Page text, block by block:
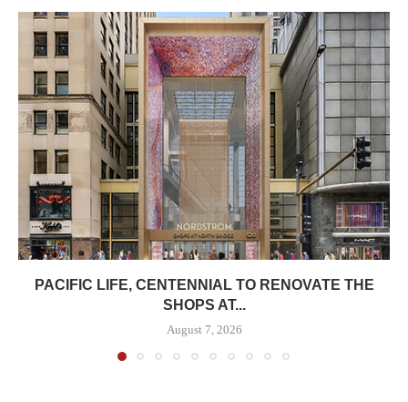
PACIFIC LIFE, CENTENNIAL TO RENOVATE THE
SHOPS AT...
August 7, 2026